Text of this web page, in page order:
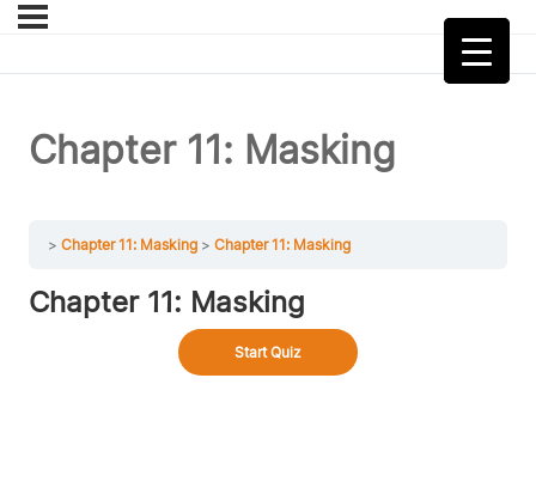
Chapter 11: Masking
Chapter 11: Masking Chapter 11: Masking
Chapter 11: Masking